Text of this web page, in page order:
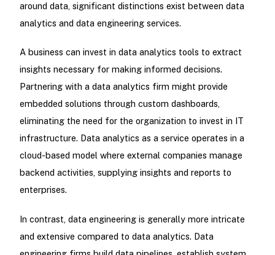
around data, significant distinctions exist between data
analytics and data engineering services.
A business can invest in data analytics tools to extract
insights necessary for making informed decisions.
Partnering with a data analytics firm might provide
embedded solutions through custom dashboards,
eliminating the need for the organization to invest in IT
infrastructure. Data analytics as a service operates in a
cloud-based model where external companies manage
backend activities, supplying insights and reports to
enterprises.
In contrast, data engineering is generally more intricate
and extensive compared to data analytics. Data